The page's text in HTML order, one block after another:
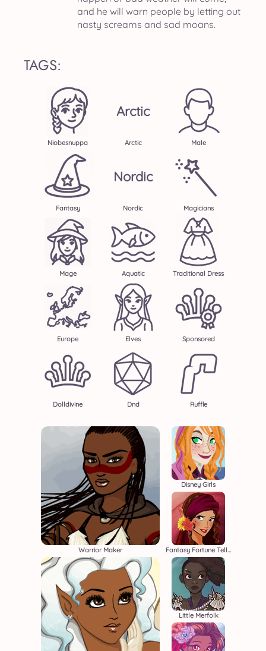
and he will warn people by letting out
nasty screams and sad moans.
TAGS:
Niobesnuppa
Arctic
Arctic Male
Fantasy
Nordic
Nordic Magicians
Mage Aquatic Traditional Dress
Europe Elves Sponsored
Dolldivine Dnd Ruffle
Warrior Maker
Disney Girls
Fantasy Fortune Teller
Little Merfolk